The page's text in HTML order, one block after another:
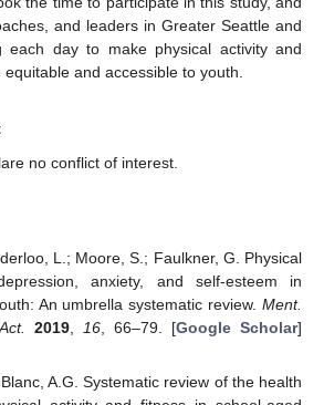
and leaders in Greater Seattle and
each day to make physical activity and
and accessible to youth.
no conflict of interest.
L.; Moore, S.; Faulkner, G. Physical
anxiety, and self-esteem in
An umbrella systematic review. Ment.
2019, 16, 66–79. [Google Scholar]
A.G. Systematic review of the health